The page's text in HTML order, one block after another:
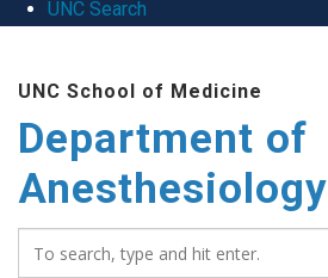
UNC Search
main
content
UNC School of Medicine
Department of
Anesthesiology